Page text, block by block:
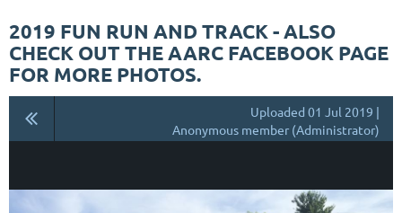
2019 FUN RUN AND TRACK - ALSO
CHECK OUT THE AARC FACEBOOK PAGE
FOR MORE PHOTOS.
Uploaded 01 Jul 2019 |
Anonymous member (Administrator)